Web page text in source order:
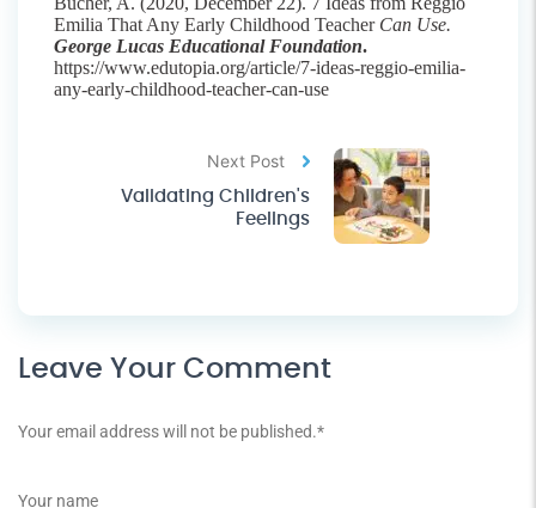
Emilia That Any Early Childhood Teacher Can Use.
George Lucas Educational Foundation.
https://www.edutopia.org/article/7-ideas-reggio-emilia-
any-early-childhood-teacher-can-use
Next Post
Validating Children's
Feelings
Leave Your Comment
Your email address will not be published.*